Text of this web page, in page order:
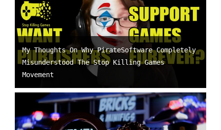
My Thoughts On Why PirateSoftware Completely
Misunderstood The Stop Killing Games
Movement